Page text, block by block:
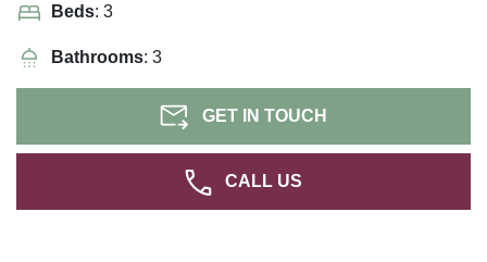
Beds: 3
Bathrooms: 3
GET IN TOUCH
CALL US